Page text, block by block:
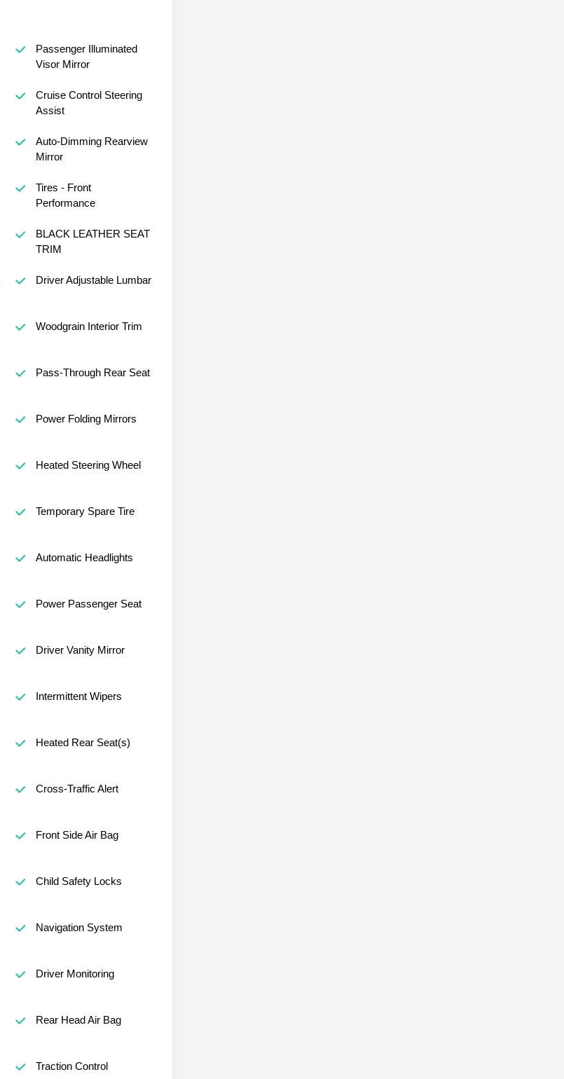
Passenger Illuminated
Visor Mirror
Cruise Control Steering
Assist
Auto-Dimming Rearview
Mirror
Tires - Front
Performance
BLACK LEATHER SEAT
TRIM
Driver Adjustable Lumbar
Woodgrain Interior Trim
Pass-Through Rear Seat
Power Folding Mirrors
Heated Steering Wheel
Temporary Spare Tire
Automatic Headlights
Power Passenger Seat
Driver Vanity Mirror
Intermittent Wipers
Heated Rear Seat(s)
Cross-Traffic Alert
Front Side Air Bag
Child Safety Locks
Navigation System
Driver Monitoring
Rear Head Air Bag
Traction Control